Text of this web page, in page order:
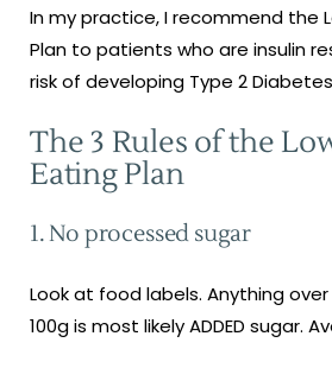
In my practice, I recommend the
Plan to patients who are insulin
risk of developing Type 2
The 3 Rules of the
Eating Plan
1. No processed sugar
Look at food labels. Anything
100g is most likely ADDED sugar.